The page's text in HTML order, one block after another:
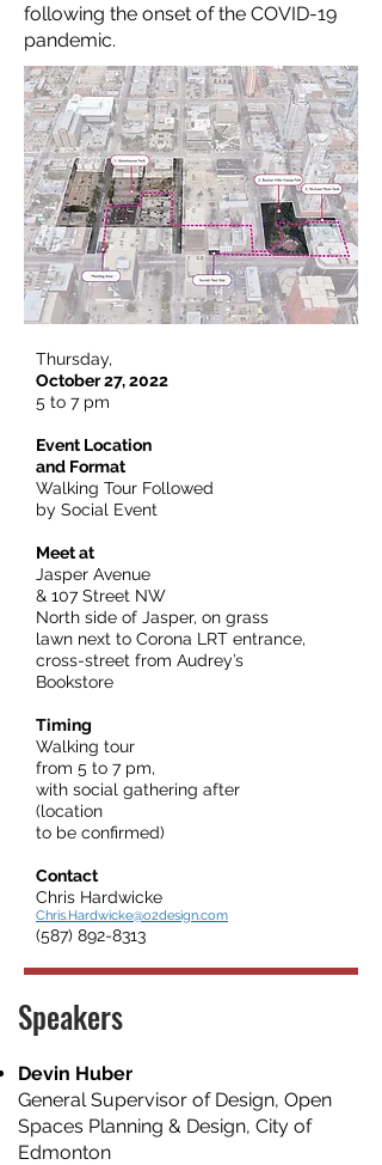
following the onset of the COVID-19
pandemic.
Thursday,
October 27, 2022
5 to 7 pm
Event Location
and Format
Walking Tour Followed
by Social Event
Meet at
Jasper Avenue
& 107 Street NW
North side of Jasper, on grass
lawn next to Corona LRT entrance,
cross-street from Audrey’s
Bookstore
Timing
Walking tour
from 5 to 7 pm,
with social gathering after
(location
to be confirmed)
Contact
Chris Hardwicke
Chris.Hardwicke@o2design.com
(587) 892-8313
Speakers
Devin Huber
General Supervisor of Design, Open
Spaces Planning & Design, City of
Edmonton